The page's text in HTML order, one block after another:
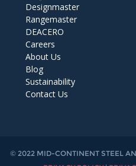
Designmaster
Rangemaster
DEACERO
Careers
About Us
Blog
Sustainability
Contact Us
© 2022 MID-CONTINENT STEEL